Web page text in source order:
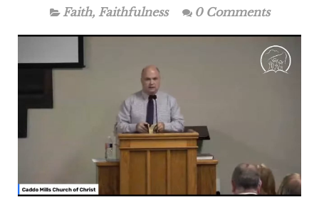
Faith, Faithfulness 0 Comments